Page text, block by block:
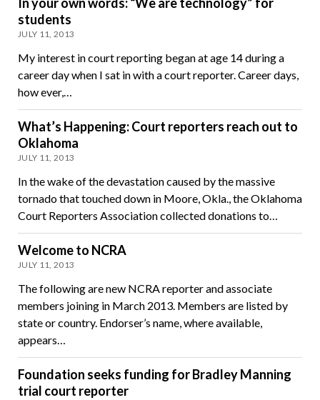
students
JULY 11, 2013
My interest in court reporting began at age 14 during a
career day when I sat in with a court reporter. Career days,
how ever,…
What’s Happening: Court reporters reach out to
Oklahoma
JULY 11, 2013
In the wake of the devastation caused by the massive
tornado that touched down in Moore, Okla., the Oklahoma
Court Reporters Association collected donations to…
Welcome to NCRA
JULY 11, 2013
The following are new NCRA reporter and associate
members joining in March 2013. Members are listed by
state or country. Endorser’s name, where available,
appears…
Foundation seeks funding for Bradley Manning
trial court reporter